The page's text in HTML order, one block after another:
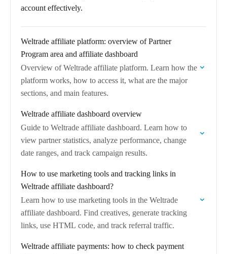
account effectively.
Weltrade affiliate platform: overview of Partner
Program area and affiliate dashboard
Overview of Weltrade affiliate platform. Learn how the
platform works, how to access it, what are the major
sections, and main features.
Weltrade affiliate dashboard overview
Guide to Weltrade affiliate dashboard. Learn how to
view partner statistics, analyze performance, change
date ranges, and track campaign results.
How to use marketing tools and tracking links in
Weltrade affiliate dashboard?
Learn how to use marketing tools in the Weltrade
affiliate dashboard. Find creatives, generate tracking
links, use HTML code, and track referral traffic.
Weltrade affiliate payments: how to check payment